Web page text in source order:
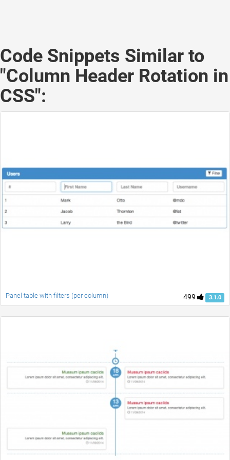
Code Snippets Similar to
"Column Header Rotation in
CSS":
499 3.1.0
Panel table with filters (per column)